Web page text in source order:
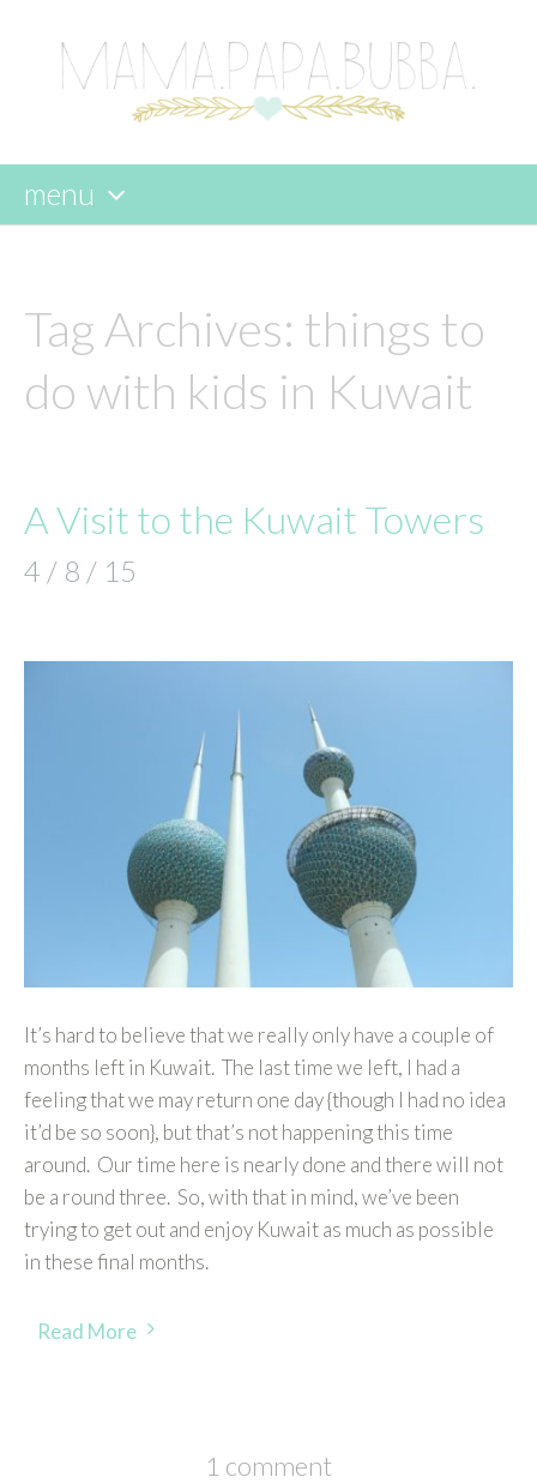
menu
content
Tag Archives: things to
do with kids in Kuwait
A Visit to the Kuwait Towers
4 / 8 / 15
It’s hard to believe that we really only have a couple of
months left in Kuwait. The last time we left, I had a
feeling that we may return one day {though I had no idea
it’d be so soon}, but that’s not happening this time
around. Our time here is nearly done and there will not
be a round three. So, with that in mind, we’ve been
trying to get out and enjoy Kuwait as much as possible
in these final months.
Read More
1 comment